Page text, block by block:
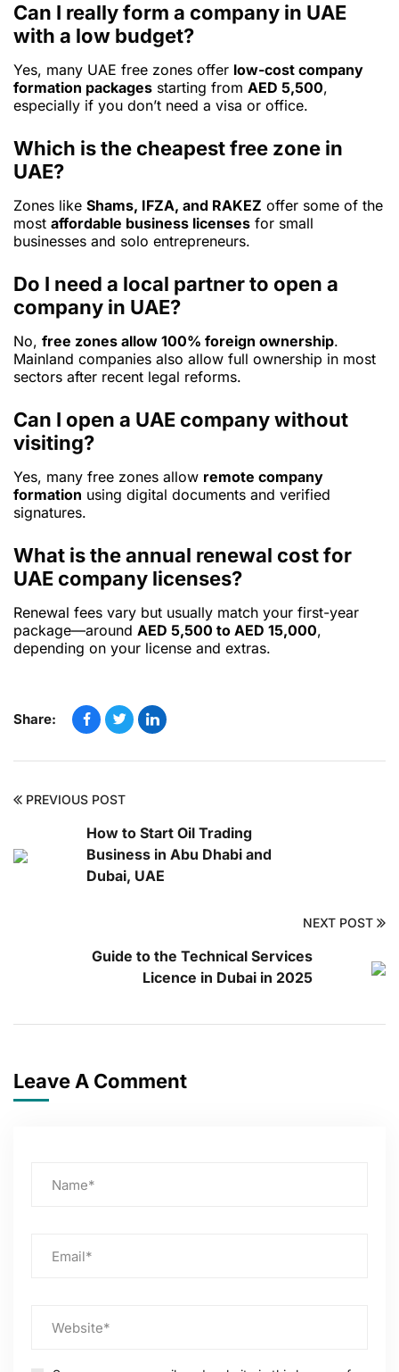
Can I really form a company in UAE
with a low budget?
Yes, many UAE free zones offer low-cost company
formation packages starting from AED 5,500,
especially if you don’t need a visa or office.
Which is the cheapest free zone in
UAE?
Zones like Shams, IFZA, and RAKEZ offer some of the
most affordable business licenses for small
businesses and solo entrepreneurs.
Do I need a local partner to open a
company in UAE?
No, free zones allow 100% foreign ownership.
Mainland companies also allow full ownership in most
sectors after recent legal reforms.
Can I open a UAE company without
visiting?
Yes, many free zones allow remote company
formation using digital documents and verified
signatures.
What is the annual renewal cost for
UAE company licenses?
Renewal fees vary but usually match your first-year
package—around AED 5,500 to AED 15,000,
depending on your license and extras.
Share:
PREVIOUS POST
How to Start Oil Trading
Business in Abu Dhabi and
Dubai, UAE
NEXT POST
Guide to the Technical Services
Licence in Dubai in 2025
Leave A Comment